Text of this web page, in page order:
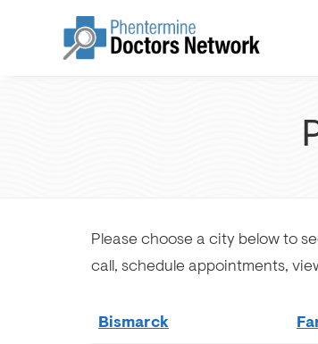
Please choose a city below to
call, schedule appointments,
Bismarck